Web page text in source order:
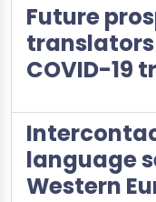
Future
COVID-19
language
Western